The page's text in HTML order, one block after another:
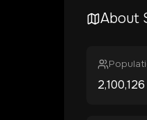
About
2,100,126